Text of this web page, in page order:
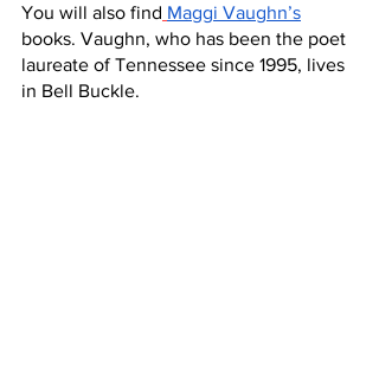
You will also find Maggi Vaughn’s
books. Vaughn, who has been the poet
laureate of Tennessee since 1995, lives
in Bell Buckle.